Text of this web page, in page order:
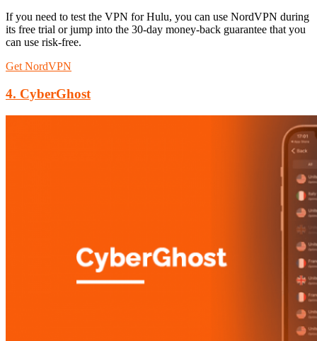
If you need to test the VPN for Hulu, you can use NordVPN during
its free trial or jump into the 30-day money-back guarantee that you
can use risk-free.
Get NordVPN
4. CyberGhost